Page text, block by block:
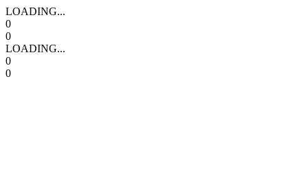
LOADING...
0
0
LOADING...
0
0